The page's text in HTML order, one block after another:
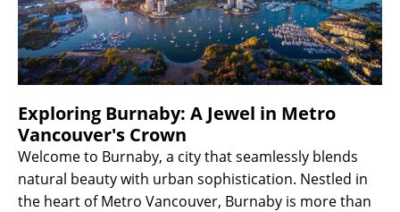
Exploring Burnaby: A Jewel in Metro
Vancouver's Crown
Welcome to Burnaby, a city that seamlessly blends
natural beauty with urban sophistication. Nestled in
the heart of Metro Vancouver, Burnaby is more than